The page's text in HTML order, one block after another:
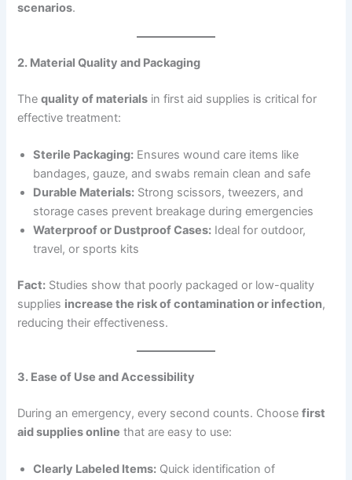
scenarios.
2. Material Quality and Packaging
Thequality of materials in first aid supplies is critical for
effective treatment:
Sterile Packaging: Ensures wound care items like
bandages, gauze, and swabs remain clean and safe
Durable Materials: Strong scissors, tweezers, and
storage cases prevent breakage during emergencies
Waterproof or Dustproof Cases: Ideal for outdoor,
travel, or sports kits
Fact: Studies show that poorly packaged or low-quality
supplies increase the risk of contamination or infection,
reducing their effectiveness.
3. Ease of Use and Accessibility
During an emergency, every second counts. Choosefirst
aid supplies online that are easy to use:
Clearly Labeled Items: Quick identification of